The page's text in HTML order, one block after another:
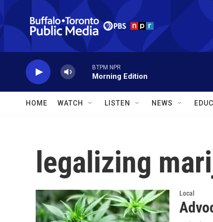
Skip to main content
BTPM NPR
Morning Edition
HOME WATCH LISTEN NEWS
legalizing
Local